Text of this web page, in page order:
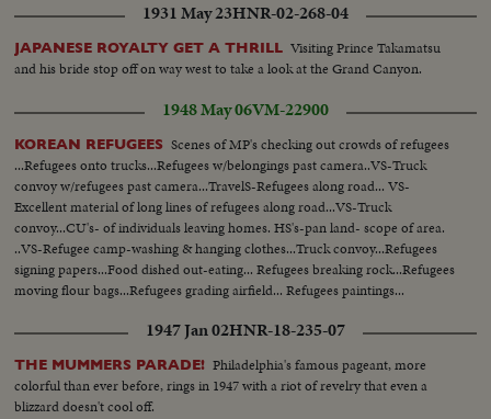
1931 May 23HNR-02-268-04
JAPANESE ROYALTY GET A THRILL Visiting Prince Takamatsu
and his bride stop off on way west to take a look at the Grand Canyon.
1948 May 06VM-22900
KOREAN REFUGEES Scenes of MP's checking out crowds of refugees
...Refugees onto trucks...Refugees w/belongings past camera..VS-Truck
convoy w/refugees past camera...TravelS-Refugees along road... VS-
Excellent material of long lines of refugees along road...VS-Truck
convoy...CU's- of individuals leaving homes. HS's-pan land- scope of area.
..VS-Refugee camp-washing & hanging clothes...Truck convoy...Refugees
signing papers...Food dished out-eating... Refugees breaking rock...Refugees
moving flour bags...Refugees grading airfield... Refugees paintings...
1947 Jan 02HNR-18-235-07
THE MUMMERS PARADE! Philadelphia's famous pageant, more
colorful than ever before, rings in 1947 with a riot of revelry that even a
blizzard doesn't cool off.